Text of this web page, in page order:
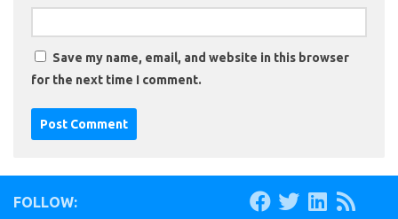
Save my name, email, and website in this browser
for the next time I comment.
FOLLOW: